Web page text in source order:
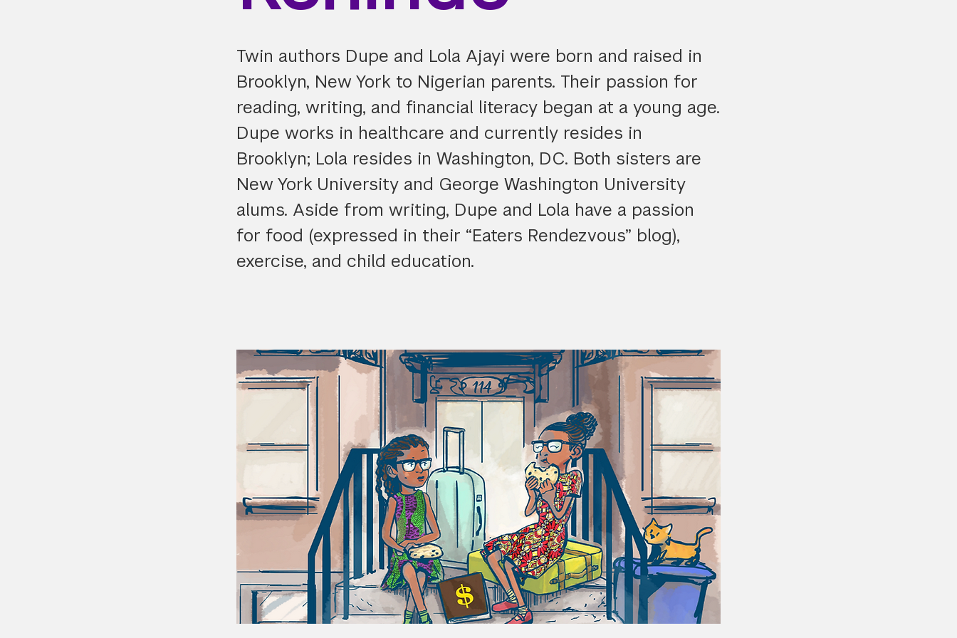
Twin authors Dupe and Lola Ajayi were born and raised in
Brooklyn, New York to Nigerian parents. Their passion for
reading, writing, and financial literacy began at a young age.
Dupe works in healthcare and currently resides in
Brooklyn; Lola resides in Washington, DC. Both sisters are
New York University and George Washington University
alums. Aside from writing, Dupe and Lola have a passion
for food (expressed in their “Eaters Rendezvous” blog),
exercise, and child education.